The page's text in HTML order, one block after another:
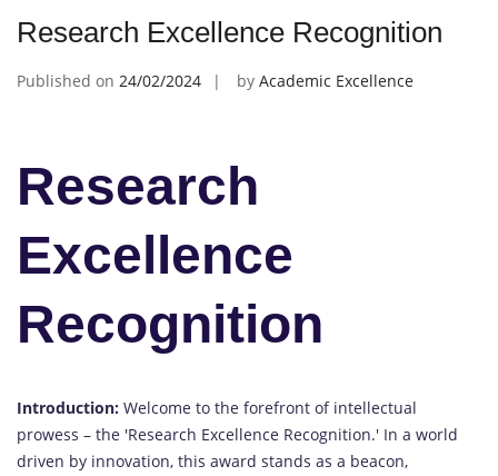
Research Excellence Recognition
Published on 24/02/2024 by Academic Excellence
Research
Excellence
Recognition
Introduction: Welcome to the forefront of intellectual
prowess – the 'Research Excellence Recognition.' In a world
driven by innovation, this award stands as a beacon,